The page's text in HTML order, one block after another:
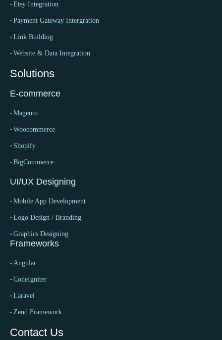
Etsy Integration
Payment Gateway Intergration
Link Building
Website & Data Integration
Solutions
E-commerce
Magento
Woocommerce
Shopify
BigCommerce
UI/UX Designing
Mobile App Development
Logo Design / Branding
Graphics Designing
Frameworks
Angular
CodeIgniter
Laravel
Zend Framework
Contact Us